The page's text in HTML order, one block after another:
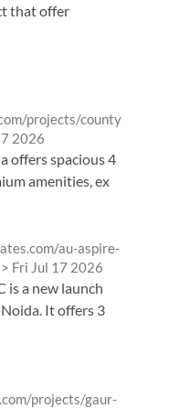
that offer
projects/county-
2026
offers spacious 4
amenities, ex
au-aspire-
from
Fri Jul 17 2026
is a new launch
It offers 3
projects/gaur-